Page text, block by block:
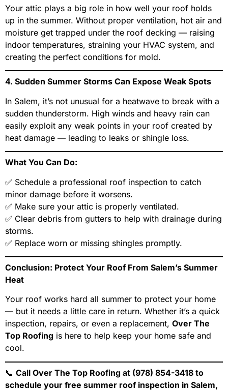
Your attic plays a big role in how well your roof holds
up in the summer. Without proper ventilation, hot air and
moisture get trapped under the roof decking — raising
indoor temperatures, straining your HVAC system, and
creating the perfect conditions for mold.
4. Sudden Summer Storms Can Expose Weak Spots
In Salem, it’s not unusual for a heatwave to break with a
sudden thunderstorm. High winds and heavy rain can
easily exploit any weak points in your roof created by
heat damage — leading to leaks or shingle loss.
What You Can Do:
✅ Schedule a professional roof inspection to catch
minor damage before it worsens.
✅ Make sure your attic is properly ventilated.
✅ Clear debris from gutters to help with drainage during
storms.
✅ Replace worn or missing shingles promptly.
Conclusion: Protect Your Roof From Salem’s Summer
Heat
Your roof works hard all summer to protect your home
— but it needs a little care in return. Whether it’s a quick
inspection, repairs, or even a replacement, Over The
Top Roofing is here to help keep your home safe and
cool.
📞 Call Over The Top Roofing at (978) 854-3418 to
schedule your free summer roof inspection in Salem,